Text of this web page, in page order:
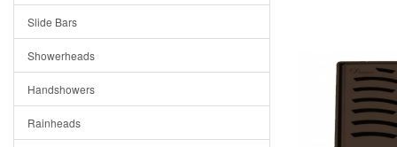
Cutting Boards
Dividers
Drain Boards
Drain Mats
Slide Bars
Showerheads
Handshowers
Rainheads